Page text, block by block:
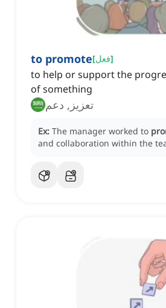
to promote[فعل]
to help or support the
of something
تعزيز, دعم
Ex: The manager worked to
and collaboration within the